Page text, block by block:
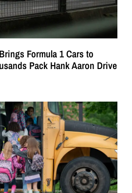
Formula 1 Cars to
Pack Hank Aaron Drive